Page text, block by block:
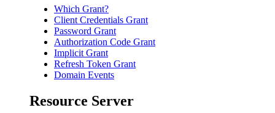
Which Grant?
Client Credentials Grant
Password Grant
Authorization Code Grant
Implicit Grant
Refresh Token Grant
Domain Events
Resource Server